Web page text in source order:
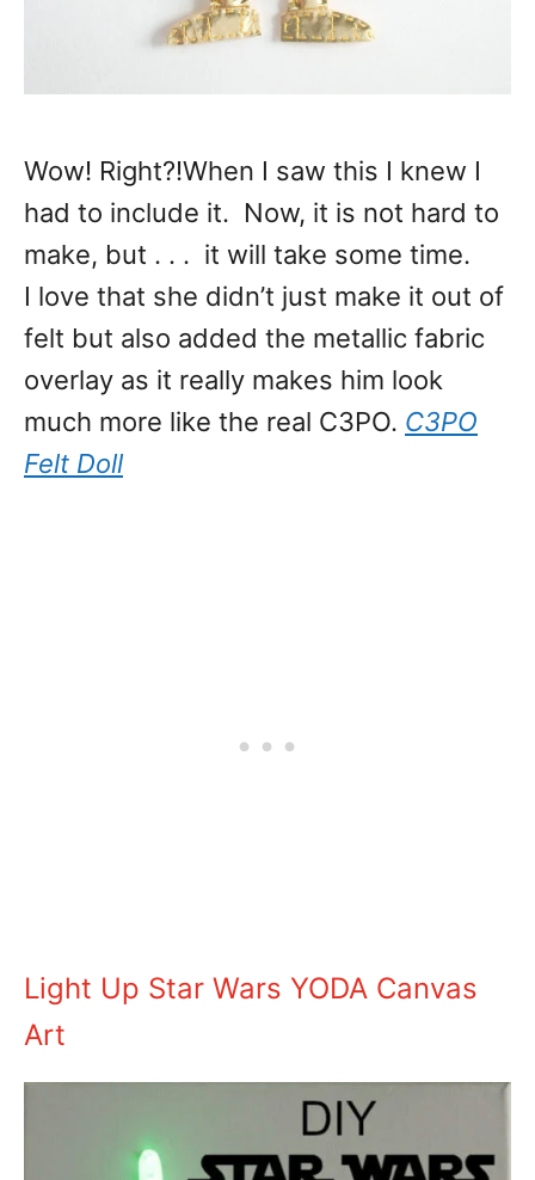
Wow! Right?!When I saw this I knew I
had to include it. Now, it is not hard to
make, but . . . it will take some time.
I love that she didn’t just make it out of
felt but also added the metallic fabric
overlay as it really makes him look
much more like the real C3PO. C3PO
Felt Doll
Light Up Star Wars YODA Canvas
Art